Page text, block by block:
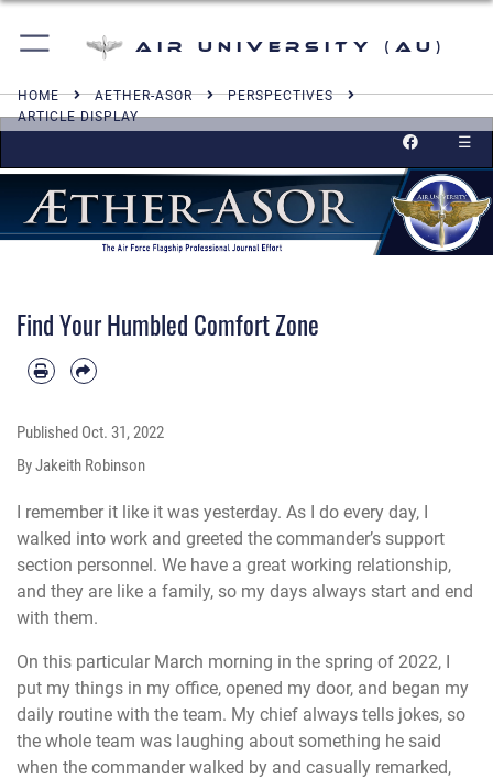
Air University (AU)
HOME AETHER-ASOR
PERSPECTIVES
ARTICLE DISPLAY
☰
Find Your Humbled Comfort Zone
Published Oct. 31, 2022
By Jakeith Robinson
I remember it like it was yesterday. As I do every day, I
walked into work and greeted the commander’s support
section personnel. We have a great working relationship,
and they are like a family, so my days always start and end
with them.
On this particular March morning in the spring of 2022, I
put my things in my office, opened my door, and began my
daily routine with the team. My chief always tells jokes, so
the whole team was laughing about something he said
when the commander walked by and casually remarked,